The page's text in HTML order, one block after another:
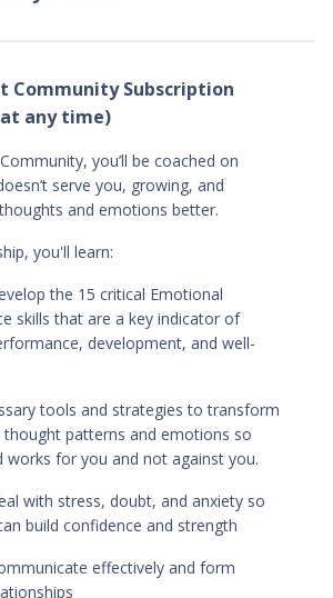
Community Subscription
any time)
you’ll be coached on
serve you, growing, and
and emotions better.
you'll learn:
the 15 critical Emotional
skills that are a key indicator of
development, and well-
tools and strategies to transform
thought patterns and emotions so
works for you and not against you.
with stress, doubt, and anxiety so
build confidence and strength
effectively and form